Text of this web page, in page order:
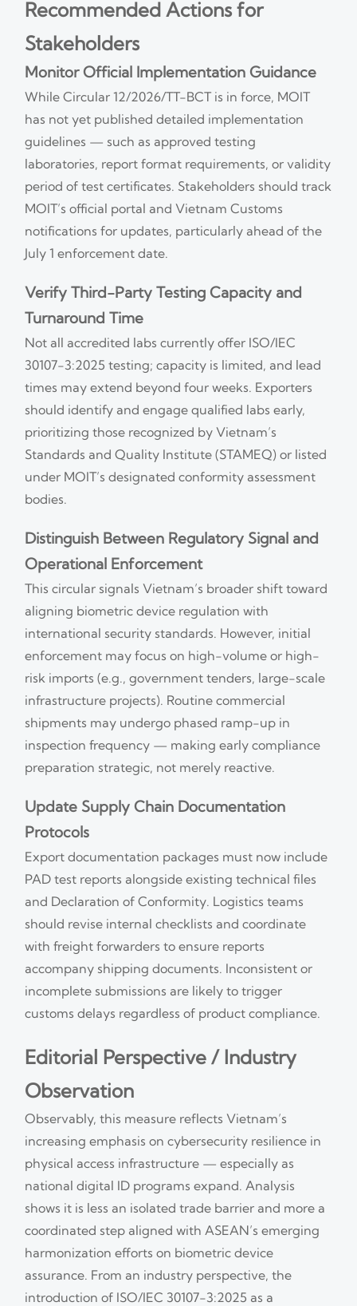
Recommended Actions for
Stakeholders
Monitor Official Implementation Guidance
While Circular 12/2026/TT-BCT is in force, MOIT
has not yet published detailed implementation
guidelines — such as approved testing
laboratories, report format requirements, or validity
period of test certificates. Stakeholders should track
MOIT’s official portal and Vietnam Customs
notifications for updates, particularly ahead of the
July 1 enforcement date.
Verify Third-Party Testing Capacity and
Turnaround Time
Not all accredited labs currently offer ISO/IEC
30107-3:2025 testing; capacity is limited, and lead
times may extend beyond four weeks. Exporters
should identify and engage qualified labs early,
prioritizing those recognized by Vietnam’s
Standards and Quality Institute (STAMEQ) or listed
under MOIT’s designated conformity assessment
bodies.
Distinguish Between Regulatory Signal and
Operational Enforcement
This circular signals Vietnam’s broader shift toward
aligning biometric device regulation with
international security standards. However, initial
enforcement may focus on high-volume or high-
risk imports (e.g., government tenders, large-scale
infrastructure projects). Routine commercial
shipments may undergo phased ramp-up in
inspection frequency — making early compliance
preparation strategic, not merely reactive.
Update Supply Chain Documentation
Protocols
Export documentation packages must now include
PAD test reports alongside existing technical files
and Declaration of Conformity. Logistics teams
should revise internal checklists and coordinate
with freight forwarders to ensure reports
accompany shipping documents. Inconsistent or
incomplete submissions are likely to trigger
customs delays regardless of product compliance.
Editorial Perspective / Industry
Observation
Observably, this measure reflects Vietnam’s
increasing emphasis on cybersecurity resilience in
physical access infrastructure — especially as
national digital ID programs expand. Analysis
shows it is less an isolated trade barrier and more a
coordinated step aligned with ASEAN’s emerging
harmonization efforts on biometric device
assurance. From an industry perspective, the
introduction of ISO/IEC 30107-3:2025 as a